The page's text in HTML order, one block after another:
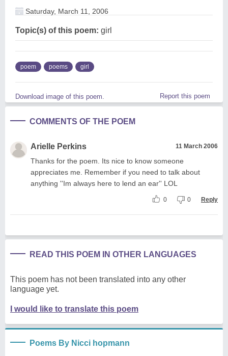
Saturday, March 11, 2006
Topic(s) of this poem: girl
poem poems girl
Download image of this poem. Report this poem
COMMENTS OF THE POEM
Arielle Perkins 11 March 2006
Thanks for the poem. Its nice to know someone
appreciates me. Remember if you need to talk about
anything ''Im always here to lend an ear'' LOL
0 0 Reply
READ THIS POEM IN OTHER LANGUAGES
This poem has not been translated into any other
language yet.
I would like to translate this poem
Poems By Nicci hopmann